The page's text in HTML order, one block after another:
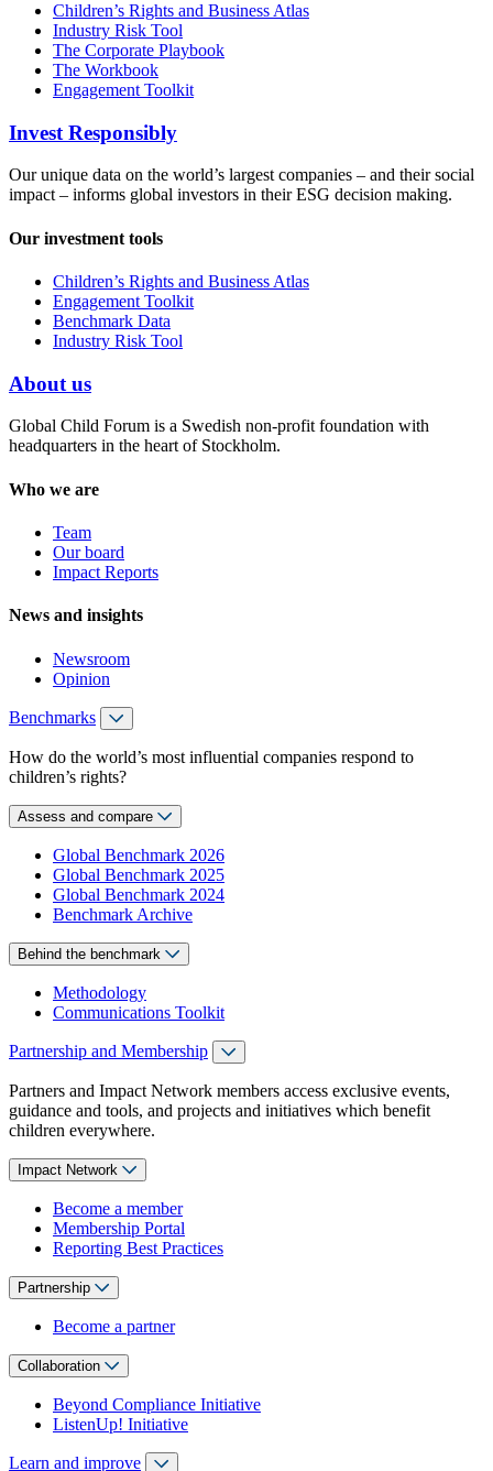
Children’s Rights and Business Atlas
Industry Risk Tool
The Corporate Playbook
The Workbook
Engagement Toolkit
Invest Responsibly
Our unique data on the world’s largest companies – and their social
impact – informs global investors in their ESG decision making.
Our investment tools
Children’s Rights and Business Atlas
Engagement Toolkit
Benchmark Data
Industry Risk Tool
About us
Global Child Forum is a Swedish non-profit foundation with
headquarters in the heart of Stockholm.
Who we are
Team
Our board
Impact Reports
News and insights
Newsroom
Opinion
Benchmarks
How do the world’s most influential companies respond to
children’s rights?
Assess and compare
Global Benchmark 2026
Global Benchmark 2025
Global Benchmark 2024
Benchmark Archive
Behind the benchmark
Methodology
Communications Toolkit
Partnership and Membership
Partners and Impact Network members access exclusive events,
guidance and tools, and projects and initiatives which benefit
children everywhere.
Impact Network
Become a member
Membership Portal
Reporting Best Practices
Partnership
Become a partner
Collaboration
Beyond Compliance Initiative
ListenUp! Initiative
Learn and improve